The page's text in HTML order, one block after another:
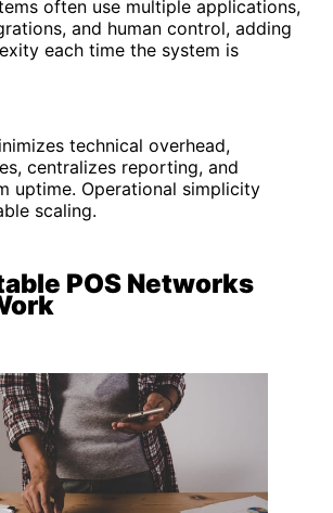
often use multiple applications,
and human control, adding
each time the system is
technical overhead,
centralizes reporting, and
uptime. Operational simplicity
scaling.
POS Networks